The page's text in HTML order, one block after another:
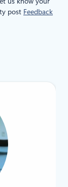
post Feedback